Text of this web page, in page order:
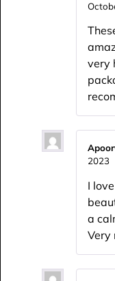
very
2023
I
a
Very